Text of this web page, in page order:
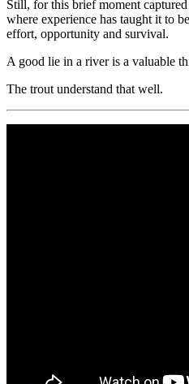
Still, for this brief moment
where experience has taught it to
effort, opportunity and survival.
A good lie in a river is a valuable
The trout understand that well.